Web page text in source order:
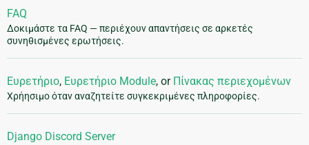
FAQ
Δοκιμάστε τα FAQ — περιέχουν απαντήσεις σε αρκετές
συνηθισμένες ερωτήσεις.
Ευρετήριο, Ευρετήριο Module, or Πίνακας περιεχομένων
Χρήησιμο όταν αναζητείτε συγκεκριμένες πληροφορίες.
Django Discord Server